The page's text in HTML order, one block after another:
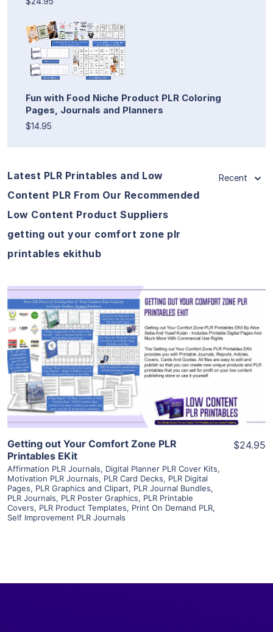
Fun with Food Niche Product PLR Coloring
Pages, Journals and Planners
$14.95
Latest PLR Printables and Low
Content PLR From Our Recommended
Low Content Product Suppliers
getting out your comfort zone plr
printables ekithub
Recent
View Details
Visit Supplier
Getting out Your Comfort Zone PLR
Printables EKit
Affirmation PLR Journals, Digital Planner PLR Cover Kits,
Motivation PLR Journals, PLR Card Decks, PLR Digital
Pages, PLR Graphics and Clipart, PLR Journal Bundles,
PLR Journals, PLR Poster Graphics, PLR Printable
Covers, PLR Product Templates, Print On Demand PLR,
Self Improvement PLR Journals
$24.95